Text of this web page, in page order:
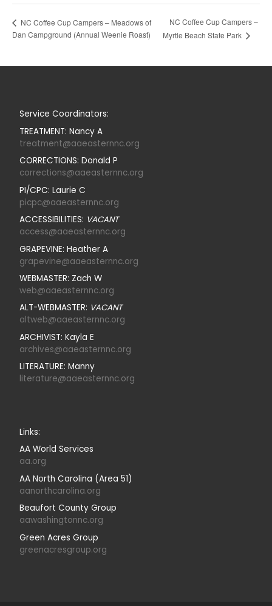
NC Coffee Cup Campers – Meadows of
Dan Campground (Annual Weenie Roast)
NC Coffee Cup Campers –
Myrtle Beach State Park
Service Coordinators:
TREATMENT: Nancy A
treatment@aaeasternnc.org
CORRECTIONS: Donald P
corrections@aaeasternnc.org
PI/CPC: Laurie C
picpc@aaeasternnc.org
ACCESSIBILITIES: VACANT
access@aaeasternnc.org
GRAPEVINE: Heather A
grapevine@aaeasternnc.org
WEBMASTER: Zach W
web@aaeasternnc.org
ALT-WEBMASTER: VACANT
altweb@aaeasternnc.org
ARCHIVIST: Kayla E
archives@aaeasternnc.org
LITERATURE: Manny
literature@aaeasternnc.org
Links:
AA World Services
aa.org
AA North Carolina (Area 51)
aanorthcarolina.org
Beaufort County Group
aawashingtonnc.org
Green Acres Group
greenacresgroup.org